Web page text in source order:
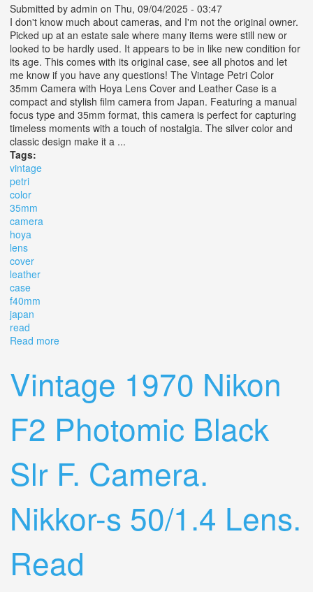
Submitted by admin on Thu, 09/04/2025 - 03:47
I don't know much about cameras, and I'm not the original owner.
Picked up at an estate sale where many items were still new or
looked to be hardly used. It appears to be in like new condition for
its age. This comes with its original case, see all photos and let
me know if you have any questions! The Vintage Petri Color
35mm Camera with Hoya Lens Cover and Leather Case is a
compact and stylish film camera from Japan. Featuring a manual
focus type and 35mm format, this camera is perfect for capturing
timeless moments with a touch of nostalgia. The silver color and
classic design make it a ...
Tags:
vintage
petri
color
35mm
camera
hoya
lens
cover
leather
case
f40mm
japan
read
Read more
Vintage 1970 Nikon
F2 Photomic Black
Slr F. Camera.
Nikkor-s 50/1.4 Lens.
Read